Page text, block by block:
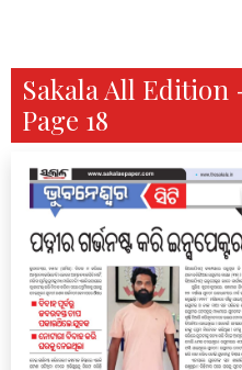
Sakala All Edition
Page 18